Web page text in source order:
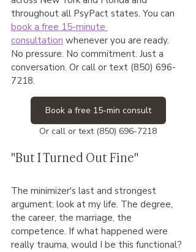
throughout all PsyPact states. You can
book a free 15-minute
consultation whenever you are ready.
No pressure. No commitment. Just a
conversation. Or call or text (850) 696-
7218.
Book a free 15-min consult
Or call or text (850) 696-7218
"But I Turned Out Fine"
The minimizer's last and strongest
argument: look at my life. The degree,
the career, the marriage, the
competence. If what happened were
really trauma, would I be this functional?